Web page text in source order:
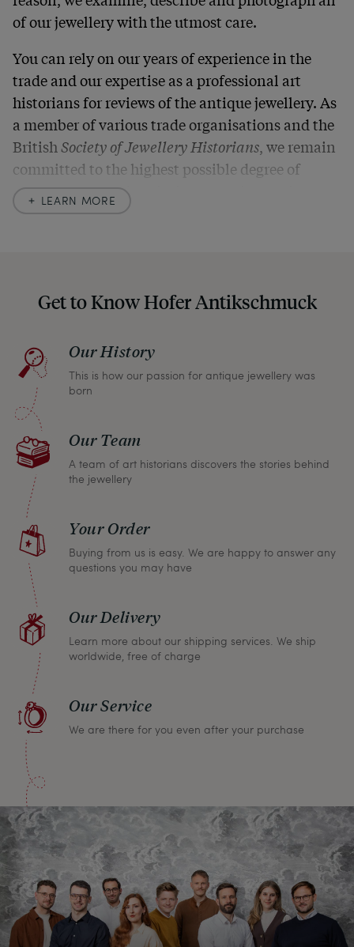
of our jewellery with the utmost care.
You can rely on our years of experience in the
trade and our expertise as a professional art
historians for reviews of the antique jewellery. As
a member of various trade organisations and the
BritishSociety of Jewellery Historians, we remain
committed to the highest possible degree of
Should you for some reason not be satisfied,
please don’t hesitate to contact us so that we can
return any article within one month and we will
refund the full purchase price.
LEARN MORE
Get to Know Hofer Antikschmuck
Our History
This is how our passion for antique jewellery was
born
Our Team
A team of art historians discovers the stories behind
the jewellery
Your Order
Buying from us is easy. We are happy to answer any
questions you may have
Our Delivery
Learn more about our shipping services. We ship
worldwide, free of charge
Our Service
We are there for you even after your purchase